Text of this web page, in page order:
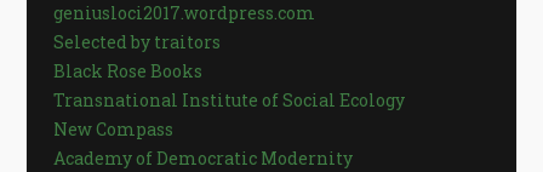
geniusloci2017.wordpress.com
Selected by traitors
Black Rose Books
Transnational Institute of Social Ecology
New Compass
Academy of Democratic Modernity